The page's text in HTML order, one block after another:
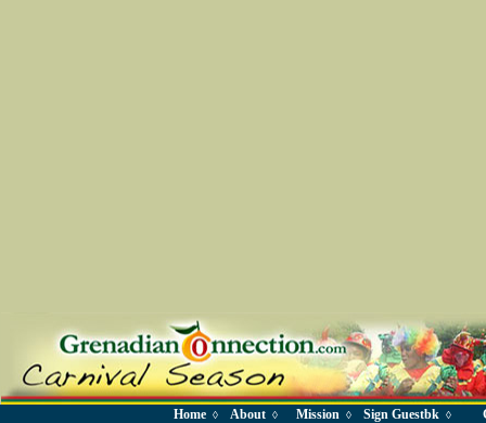
Home ◊ About ◊ Mission ◊ Sign Guestbk ◊